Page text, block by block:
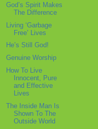
God’s Spirit Makes
The Difference
Living ‘Garbage
Free’ Lives
He’s Still God!
Genuine Worship
How To Live
Innocent, Pure
and Effective
Lives
The Inside Man Is
Shown To The
Outside World